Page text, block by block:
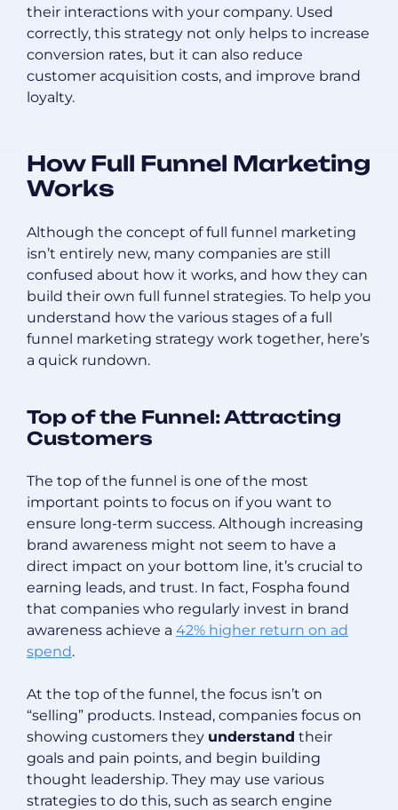
their interactions with your company. Used
correctly, this strategy not only helps to increase
conversion rates, but it can also reduce
customer acquisition costs, and improve brand
loyalty.
How Full Funnel Marketing
Works
Although the concept of full funnel marketing
isn’t entirely new, many companies are still
confused about how it works, and how they can
build their own full funnel strategies. To help you
understand how the various stages of a full
funnel marketing strategy work together, here’s
a quick rundown.
Top of the Funnel: Attracting
Customers
The top of the funnel is one of the most
important points to focus on if you want to
ensure long-term success. Although increasing
brand awareness might not seem to have a
direct impact on your bottom line, it’s crucial to
earning leads, and trust. In fact, Fospha found
that companies who regularly invest in brand
awareness achieve a 42% higher return on ad
spend.
At the top of the funnel, the focus isn’t on
“selling” products. Instead, companies focus on
showing customers they understand their
goals and pain points, and begin building
thought leadership. They may use various
strategies to do this, such as search engine